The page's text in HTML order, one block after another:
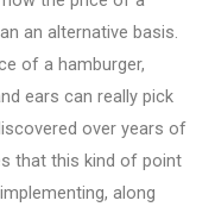
an alternative basis.
of a hamburger,
ears can really pick
over years of
that this kind of point
along